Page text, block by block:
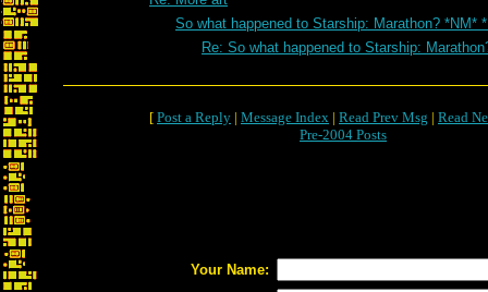
So what happened to Starship: Marathon? *NM*
Re: So what happened to Starship:
[ Post a Reply | Message Index | Read Prev Msg | Read
Pre-2004 Posts
Your Name: